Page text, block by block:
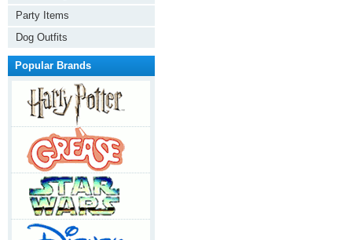
Party Items
Dog Outfits
Popular Brands